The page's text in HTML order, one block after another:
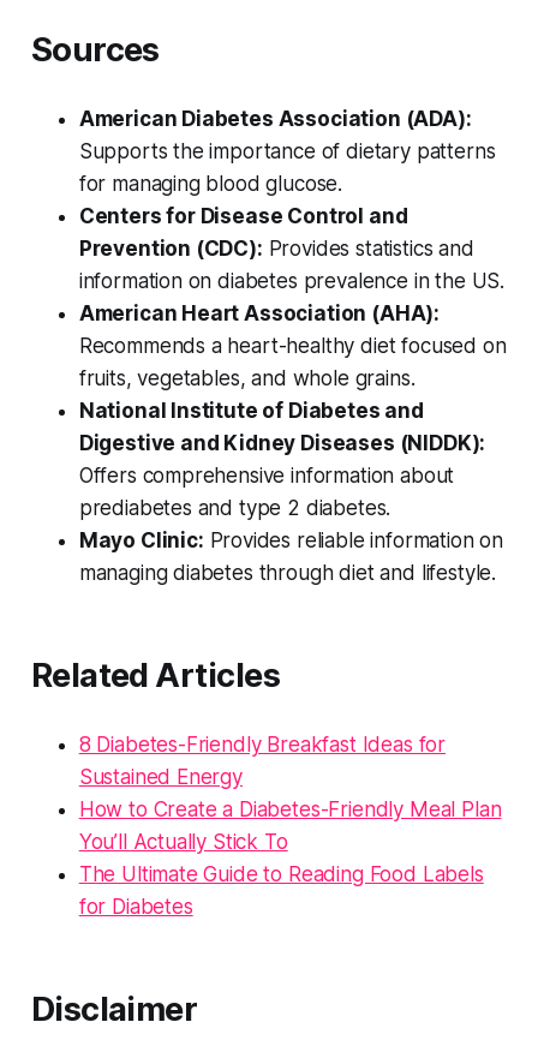
Sources
American Diabetes Association (ADA):
Supports the importance of dietary patterns
for managing blood glucose.
Centers for Disease Control and
Prevention (CDC): Provides statistics and
information on diabetes prevalence in the US.
American Heart Association (AHA):
Recommends a heart-healthy diet focused on
fruits, vegetables, and whole grains.
National Institute of Diabetes and
Digestive and Kidney Diseases (NIDDK):
Offers comprehensive information about
prediabetes and type 2 diabetes.
Mayo Clinic: Provides reliable information on
managing diabetes through diet and lifestyle.
Related Articles
8 Diabetes-Friendly Breakfast Ideas for
Sustained Energy
How to Create a Diabetes-Friendly Meal Plan
You’ll Actually Stick To
The Ultimate Guide to Reading Food Labels
for Diabetes
Disclaimer